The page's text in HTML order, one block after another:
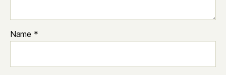
Name *